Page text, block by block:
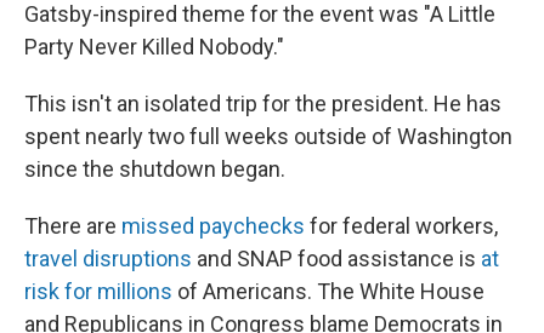
Gatsby-inspired theme for the event was "A Little
Party Never Killed Nobody."
This isn't an isolated trip for the president. He has
spent nearly two full weeks outside of Washington
since the shutdown began.
There are missed paychecks for federal workers,
travel disruptions and SNAP food assistance is at
risk for millions of Americans. The White House
and Republicans in Congress blame Democrats in